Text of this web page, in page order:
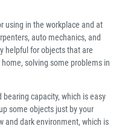
using in the workplace and at
auto mechanics, and
helpful for objects that are
solving some problems in
capacity, which is easy
some objects just by your
and dark environment, which is